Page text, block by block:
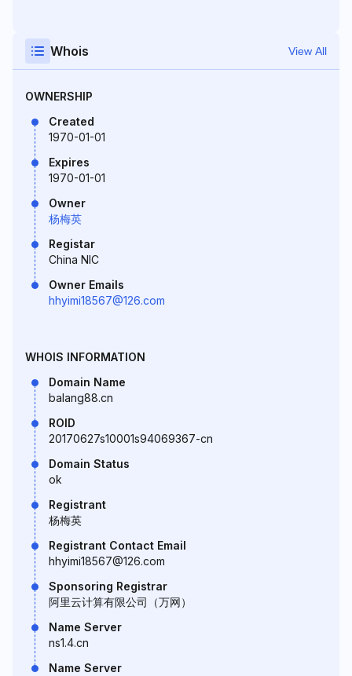
Whois View All
OWNERSHIP
Created
1970-01-01
Expires
1970-01-01
Owner
杨梅英
Registar
China NIC
Owner Emails
hhyimi18567@126.com
WHOIS INFORMATION
Domain Name
balang88.cn
ROID
20170627s10001s94069367-cn
Domain Status
ok
Registrant
杨梅英
Registrant Contact Email
hhyimi18567@126.com
Sponsoring Registrar
阿里云计算有限公司（万网）
Name Server
ns1.4.cn
Name Server